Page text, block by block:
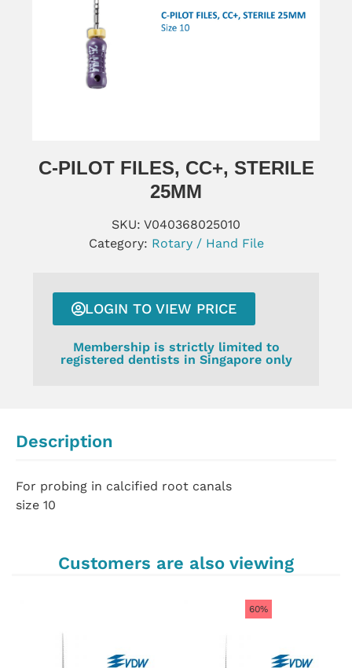
C-PILOT FILES, CC+, STERILE
25MM
SKU: V040368025010
Category: Rotary / Hand File
LOGIN TO VIEW PRICE
Membership is strictly limited to
registered dentists in Singapore only
Description
For probing in calcified root canals
size 10
Customers are also viewing
60%